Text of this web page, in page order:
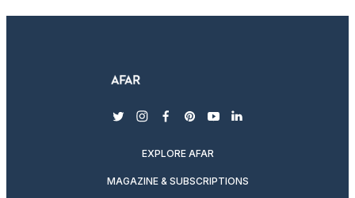
twitterinstagram
facebook
pinterest
youtubelinkedin
EXPLORE AFAR
MAGAZINE & SUBSCRIPTIONS